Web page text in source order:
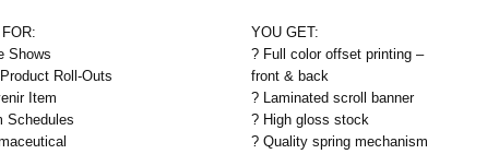
FOR:
YOU GET:
Shows
Roll-Outs
Item
Schedules
? Full color offset printing –
front & back
? Laminated scroll banner
? High gloss stock
? Quality spring mechanism